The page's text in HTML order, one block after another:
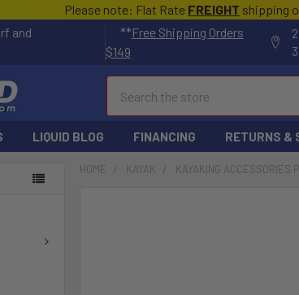
Please note: Flat Rate FREIGHT shipping
and
**Free Shipping Orders
$149
LIQUID BLOG FINANCING RETURNS &
HOME KAYAK KAYAKING ACCESSORIES